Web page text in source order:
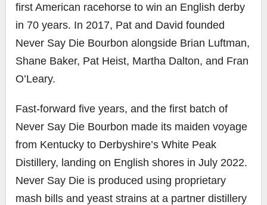
first American racehorse to win an English derby
in 70 years. In 2017, Pat and David founded
Never Say Die Bourbon alongside Brian Luftman,
Shane Baker, Pat Heist, Martha Dalton, and Fran
O’Leary.
Fast-forward five years, and the first batch of
Never Say Die Bourbon made its maiden voyage
from Kentucky to Derbyshire’s White Peak
Distillery, landing on English shores in July 2022.
Never Say Die is produced using proprietary
mash bills and yeast strains at a partner distillery